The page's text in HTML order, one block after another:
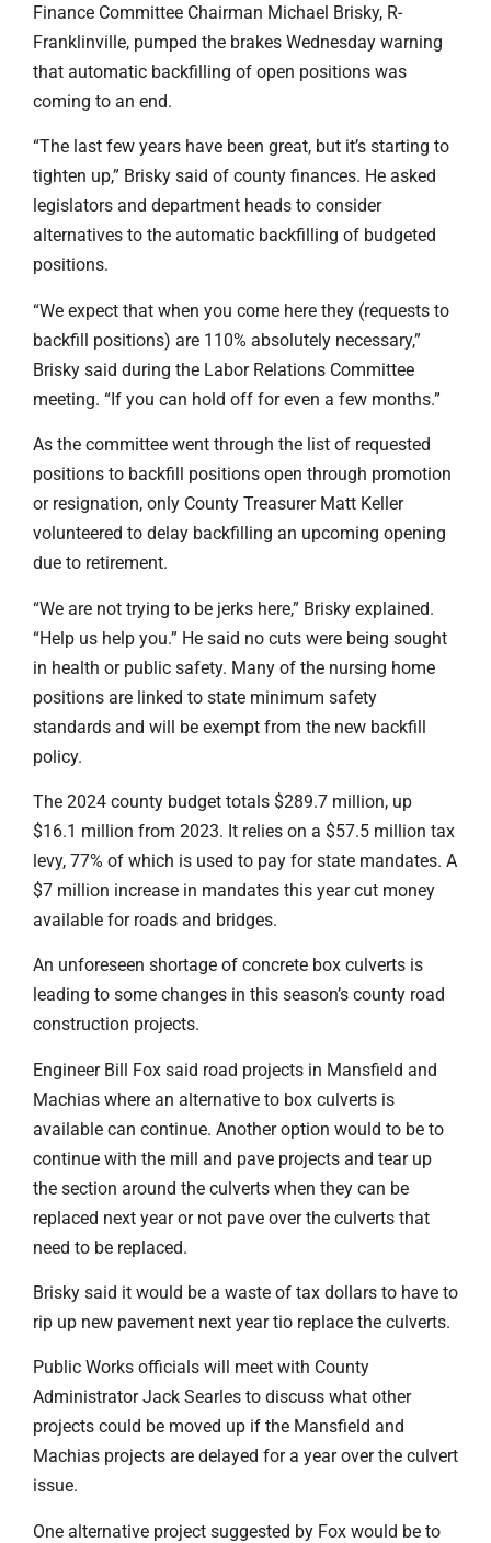
Finance Committee Chairman Michael Brisky, R-
Franklinville, pumped the brakes Wednesday warning
that automatic backfilling of open positions was
coming to an end.
“The last few years have been great, but it’s starting to
tighten up,” Brisky said of county finances. He asked
legislators and department heads to consider
alternatives to the automatic backfilling of budgeted
positions.
“We expect that when you come here they (requests to
backfill positions) are 110% absolutely necessary,”
Brisky said during the Labor Relations Committee
meeting. “If you can hold off for even a few months.”
As the committee went through the list of requested
positions to backfill positions open through promotion
or resignation, only County Treasurer Matt Keller
volunteered to delay backfilling an upcoming opening
due to retirement.
“We are not trying to be jerks here,” Brisky explained.
“Help us help you.” He said no cuts were being sought
in health or public safety. Many of the nursing home
positions are linked to state minimum safety
standards and will be exempt from the new backfill
policy.
The 2024 county budget totals $289.7 million, up
$16.1 million from 2023. It relies on a $57.5 million tax
levy, 77% of which is used to pay for state mandates. A
$7 million increase in mandates this year cut money
available for roads and bridges.
An unforeseen shortage of concrete box culverts is
leading to some changes in this season’s county road
construction projects.
Engineer Bill Fox said road projects in Mansfield and
Machias where an alternative to box culverts is
available can continue. Another option would to be to
continue with the mill and pave projects and tear up
the section around the culverts when they can be
replaced next year or not pave over the culverts that
need to be replaced.
Brisky said it would be a waste of tax dollars to have to
rip up new pavement next year tio replace the culverts.
Public Works officials will meet with County
Administrator Jack Searles to discuss what other
projects could be moved up if the Mansfield and
Machias projects are delayed for a year over the culvert
issue.
One alternative project suggested by Fox would be to